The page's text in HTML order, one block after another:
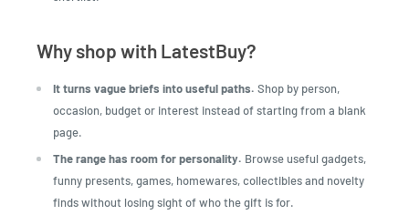
Why shop with LatestBuy?
It turns vague briefs into useful paths. Shop by person,
occasion, budget or interest instead of starting from a blank
page.
The range has room for personality. Browse useful gadgets,
funny presents, games, homewares, collectibles and novelty
finds without losing sight of who the gift is for.